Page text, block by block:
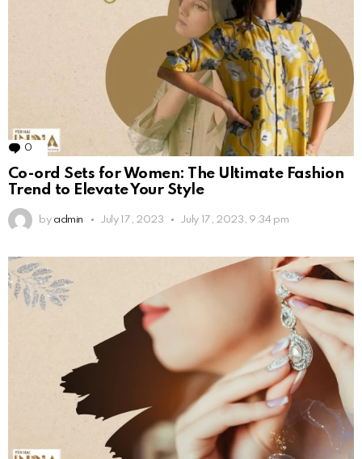
0 Comments
Co-ord Sets for Women: The Ultimate Fashion
Trend to Elevate Your Style
by admin July 17, 2023 July 17, 2023, 9:34 pm